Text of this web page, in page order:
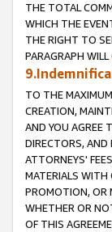
THE TOTAL
WHICH THE
THE RIGHT TO
PARAGRAPH
TO THE
CREATION,
AND YOU AGREE
DIRECTORS, AND
ATTORNEYS'
MATERIALS WITH
PROMOTION, OR
WHETHER OR
OF THIS